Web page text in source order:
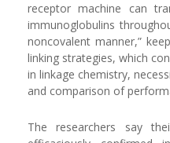
receptor machine can
immunoglobulins
noncovalent manner,”
linking strategies, which
in linkage chemistry,
and comparison of
The researchers say